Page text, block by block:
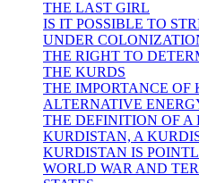
THE LAST GIRL
IS IT POSSIBLE TO
UNDER
THE RIGHT TO
THE KURDS
THE IMPORTANCE OF
ALTERNATIVE
THE DEFINITION OF
KURDISTAN, A
KURDISTAN IS
WORLD WAR AND